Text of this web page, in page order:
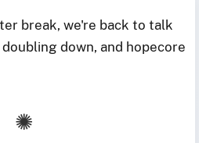
break, we're back to talk
down, and hopecore